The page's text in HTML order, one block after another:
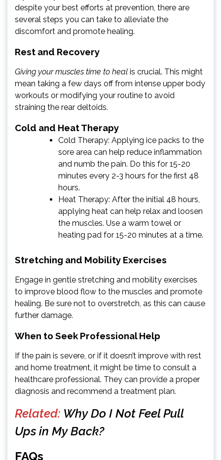
despite your best efforts at prevention, there are
several steps you can take to alleviate the
discomfort and promote healing.
Rest and Recovery
Giving your muscles time to heal is crucial. This might
mean taking a few days off from intense upper body
workouts or modifying your routine to avoid
straining the rear deltoids.
Cold and Heat Therapy
Cold Therapy: Applying ice packs to the
sore area can help reduce inflammation
and numb the pain. Do this for 15-20
minutes every 2-3 hours for the first 48
hours.
Heat Therapy: After the initial 48 hours,
applying heat can help relax and loosen
the muscles. Use a warm towel or
heating pad for 15-20 minutes at a time.
Stretching and Mobility Exercises
Engage in gentle stretching and mobility exercises
to improve blood flow to the muscles and promote
healing. Be sure not to overstretch, as this can cause
further damage.
When to Seek Professional Help
If the pain is severe, or if it doesn’t improve with rest
and home treatment, it might be time to consult a
healthcare professional. They can provide a proper
diagnosis and recommend a treatment plan.
Related: Why Do I Not Feel Pull
Ups in My Back?
FAQs